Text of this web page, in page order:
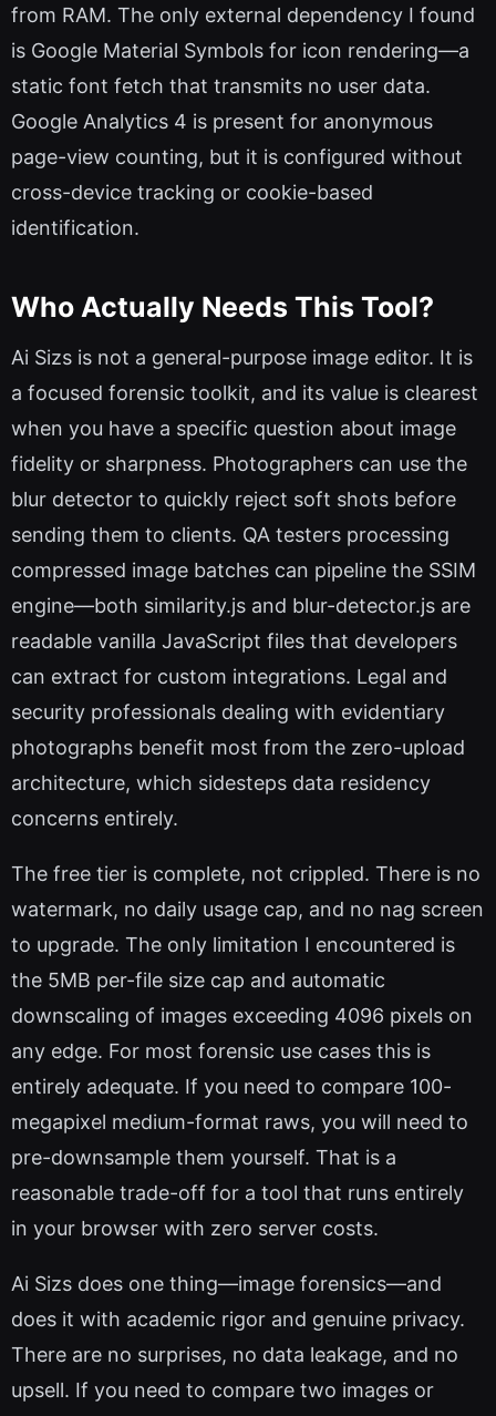
from RAM. The only external dependency I found
is Google Material Symbols for icon rendering—a
static font fetch that transmits no user data.
Google Analytics 4 is present for anonymous
page-view counting, but it is configured without
cross-device tracking or cookie-based
identification.
Who Actually Needs This Tool?
Ai Sizs is not a general-purpose image editor. It is
a focused forensic toolkit, and its value is clearest
when you have a specific question about image
fidelity or sharpness. Photographers can use the
blur detector to quickly reject soft shots before
sending them to clients. QA testers processing
compressed image batches can pipeline the SSIM
engine—both similarity.js and blur-detector.js are
readable vanilla JavaScript files that developers
can extract for custom integrations. Legal and
security professionals dealing with evidentiary
photographs benefit most from the zero-upload
architecture, which sidesteps data residency
concerns entirely.
The free tier is complete, not crippled. There is no
watermark, no daily usage cap, and no nag screen
to upgrade. The only limitation I encountered is
the 5MB per-file size cap and automatic
downscaling of images exceeding 4096 pixels on
any edge. For most forensic use cases this is
entirely adequate. If you need to compare 100-
megapixel medium-format raws, you will need to
pre-downsample them yourself. That is a
reasonable trade-off for a tool that runs entirely
in your browser with zero server costs.
Ai Sizs does one thing—image forensics—and
does it with academic rigor and genuine privacy.
There are no surprises, no data leakage, and no
upsell. If you need to compare two images or